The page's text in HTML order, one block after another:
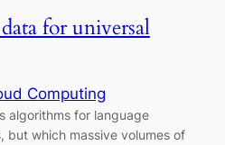
for universal
Computing
algorithms for language
but which massive volumes of